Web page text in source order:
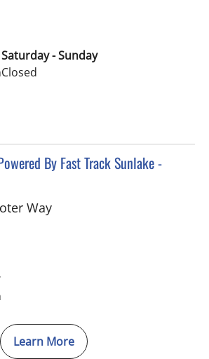
Saturday - Sunday
Closed
By Fast Track Sunlake -
Way
Learn More